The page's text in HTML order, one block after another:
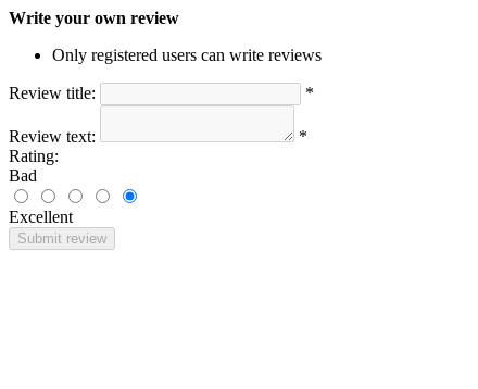
Write your own review
Only registered users can write reviews
Review title: *
Review text:
*
Rating:
Bad
Excellent
Submit review